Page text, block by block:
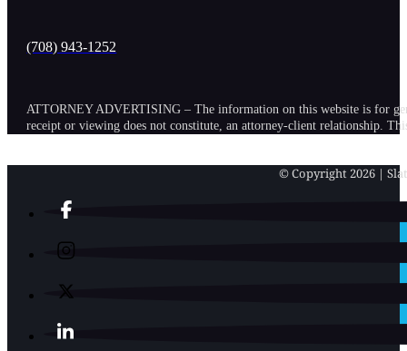
(708) 943-1252
ATTORNEY ADVERTISING – The information on this website is for
receipt or viewing does not constitute, an attorney-client relationship.
© Copyright 2026 |